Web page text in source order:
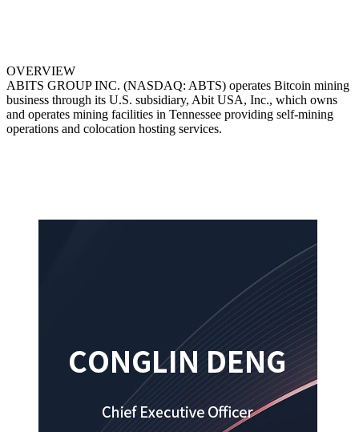
OVERVIEW
ABITS GROUP INC. (NASDAQ: ABTS) operates Bitcoin mining
business through its U.S. subsidiary, Abit USA, Inc., which owns
and operates mining facilities in Tennessee providing self-mining
operations and colocation hosting services.